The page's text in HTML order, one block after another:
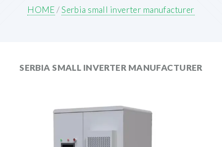
HOME/Serbia small inverter manufacturer
SERBIA SMALL INVERTER MANUFACTURER